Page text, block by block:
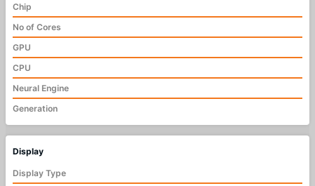
Chip
No of Cores
GPU
CPU
Neural Engine
Generation
Display
Display Type